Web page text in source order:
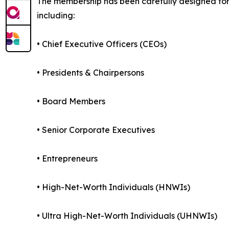
including:
• Chief Executive Officers (CEOs)
• Presidents & Chairpersons
• Board Members
• Senior Corporate Executives
• Entrepreneurs
• High-Net-Worth Individuals (HNWIs)
• Ultra High-Net-Worth Individuals (UHNWIs)